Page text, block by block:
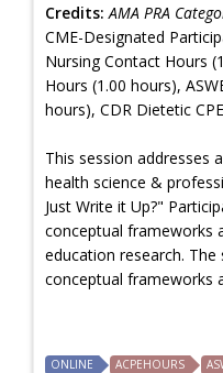
Credits: AMA PRA
CME-Designated
Nursing Contact Hours
Hours (1.00 hours),
hours), CDR Dietetic
This session addresses
health science &
Just Write it Up?"
conceptual frameworks
education research.
conceptual frameworks
ONLINE ACPEHOURS